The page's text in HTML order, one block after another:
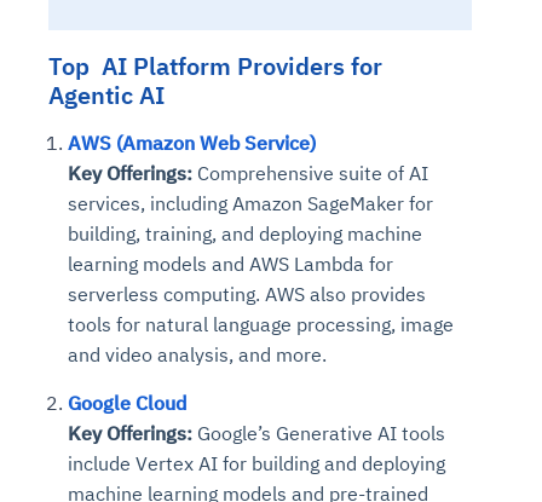
Top AI Platform Providers for
Agentic AI
AWS (Amazon Web Service)
Key Offerings: Comprehensive suite of AI
services, including Amazon SageMaker for
building, training, and deploying machine
learning models and AWS Lambda for
serverless computing. AWS also provides
tools for natural language processing, image
and video analysis, and more.
Google Cloud
Key Offerings: Google’s Generative AI tools
include Vertex AI for building and deploying
machine learning models and pre-trained
availability issues
Root-cause analysis across microservices and
environments
Automated remediation playbooks to reduce
MTTR
Explore Agent SRE
intrusion
Natural language video search and instant
playback
Smart summaries for audits, investigations, and
compliance
See Vision AI in Action
Question-answering in natural language
Continuous monitoring for anomalies and KPI
deviations
See in Action
Automated diagnostics for recurring errors
Playbook execution: restart services, scale
pods, clear queues
strategies
See in Action
Continuous control checks across infrastructure
and SaaS
Automated evidence collection for audits
recommendations
Explore Agent GRC
Real-time visibility into spend and commitments
Anomaly detection on invoices and vendor
performance
decisions
Optimize Finance & Procurement